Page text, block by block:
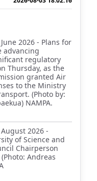
2026 - Plans for
advancing
regulatory
Thursday, as the
granted Air
to the Ministry
(Photo by:
NAMPA.
2026 -
of Science and
Chairperson
Andreas